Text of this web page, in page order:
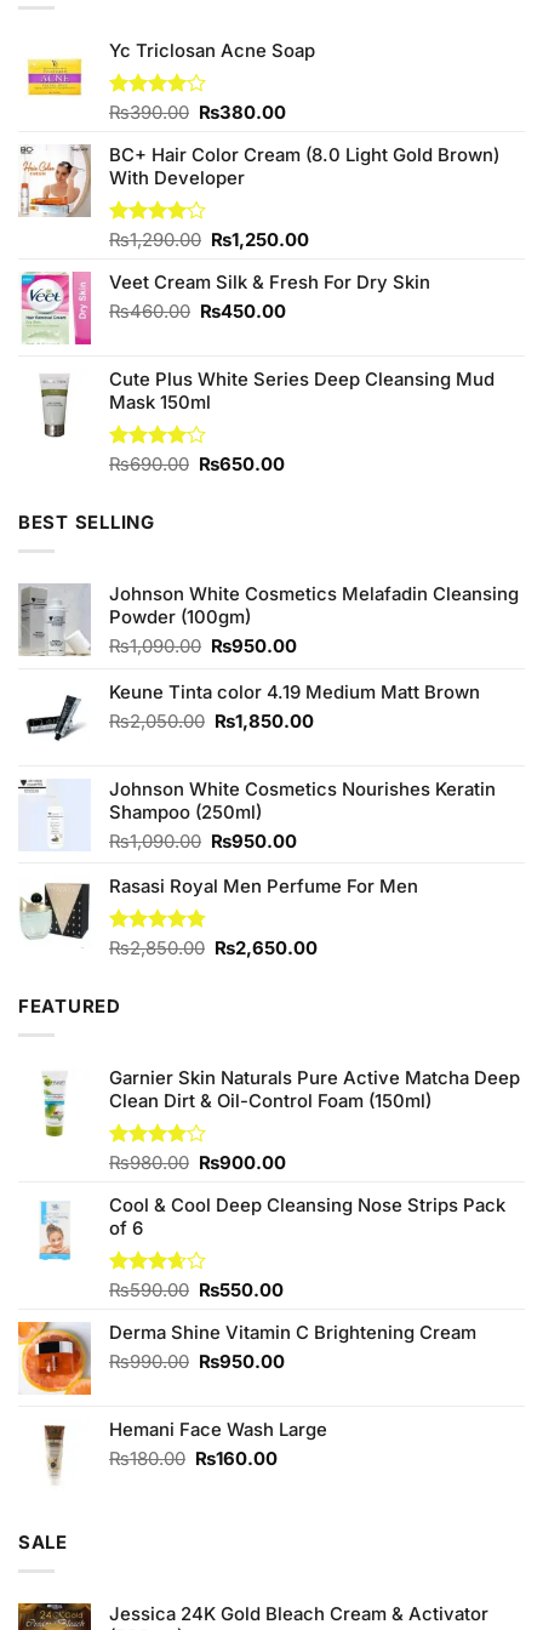
Yc Triclosan Acne Soap
Rated
of 5
₨390.00 Original
was:
₨390.00.
₨380.00Current
is:
BC+ Hair Color Cream (8.0 Light Gold Brown)
With Developer
Rated
of 5
₨1,290.00 Original
was:
₨1,290.00.
₨1,250.00Current
is:
Veet Cream Silk & Fresh For Dry Skin
₨460.00 Original
₨460.00.
₨450.00Current
₨450.00.
Cute Plus White Series Deep Cleansing Mud
Mask 150ml
Rated
₨690.00 Original
₨650.00Current
BEST SELLING
Johnson White Cosmetics Melafadin Cleansing
Powder (100gm)
₨1,090.00 Original
was:
₨1,090.00.
₨950.00Current
is:
₨950.00.
Keune Tinta color 4.19 Medium Matt Brown
₨2,050.00 Original
₨2,050.00.
₨1,850.00Current
₨1,850.00.
Johnson White Cosmetics Nourishes Keratin
Shampoo (250ml)
₨1,090.00 Original
was:
₨950.00Current
is:
Rasasi Royal Men Perfume For Men
Rated4.75
₨2,850.00 Original
₨2,650.00Current
FEATURED
Garnier Skin Naturals Pure Active Matcha Deep
Clean Dirt & Oil-Control Foam (150ml)
Rated
of 5
₨980.00 Original
was:
₨900.00Current
is:
Cool & Cool Deep Cleansing Nose Strips Pack
of 6
Rated
of 5
₨590.00 Original
was:
₨590.00.
₨550.00Current
is:
₨550.00.
Derma Shine Vitamin C Brightening Cream
₨990.00 Original
₨990.00.
₨950.00Current
₨950.00.
Hemani Face Wash Large
₨180.00 Original
₨160.00Current
SALE
Jessica 24K Gold Bleach Cream & Activator